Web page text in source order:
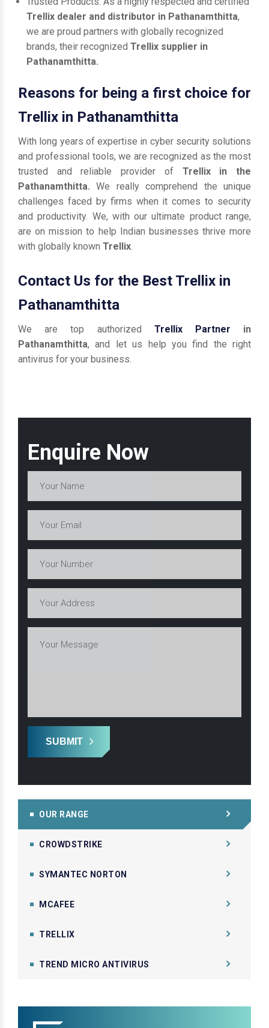
Enquire Now
SUBMIT
OUR RANGE
CROWDSTRIKE
SYMANTEC NORTON
MCAFEE
TRELLIX
TREND MICRO ANTIVIRUS
Trellix dealer and distributor in Pathanamthitta,
we are proud partners with globally recognized
brands, their recognized Trellix supplier in
Pathanamthitta.
Reasons for being a first choice for
Trellix in Pathanamthitta
With long years of expertise in cyber security solutions
and professional tools, we are recognized as the most
trusted and reliable provider of Trellix in the
Pathanamthitta.We really comprehend the unique
challenges faced by firms when it comes to security
and productivity. We, with our ultimate product range,
are on mission to help Indian businesses thrive more
with globally known Trellix.
Contact Us for the Best Trellix in
Pathanamthitta
We are top authorized Trellix Partner in
Pathanamthitta, and let us help you find the right
antivirus for your business.